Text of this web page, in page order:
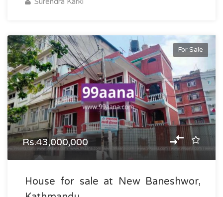
For Sale
Rs.43,000,000
House for sale at New Baneshwor,